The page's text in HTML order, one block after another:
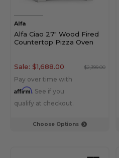
Choose Options
Alfa
Alfa Ciao 27" Wood Fired
Countertop Pizza Oven
Sale: $1,688.00
Pay over time with
Affirm. See if you
qualify at checkout.
$2,399.00